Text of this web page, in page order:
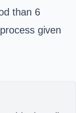
than 6
given